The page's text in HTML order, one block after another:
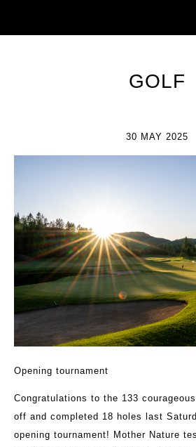
GOLF
30 MAY 2025
Opening tournament
Congratulations to the 133
off and completed 18 holes last
opening tournament! Mother Nature